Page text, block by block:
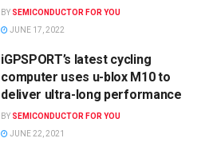
BY SEMICONDUCTOR FOR YOU
JUNE 17, 2022
iGPSPORT’s latest cycling
computer uses u-blox M10 to
deliver ultra-long performance
BY SEMICONDUCTOR FOR YOU
JUNE 22, 2021